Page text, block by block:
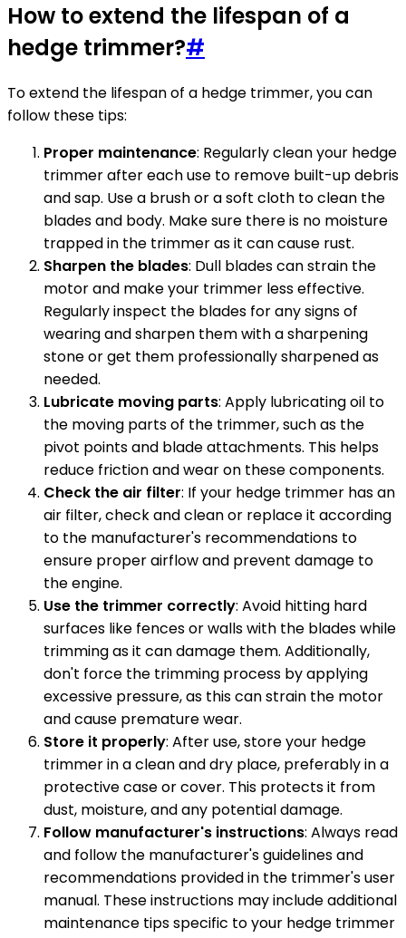
How to extend the lifespan of a
hedge trimmer?#
To extend the lifespan of a hedge trimmer, you can
follow these tips:
Proper maintenance: Regularly clean your hedge
trimmer after each use to remove built-up debris
and sap. Use a brush or a soft cloth to clean the
blades and body. Make sure there is no moisture
trapped in the trimmer as it can cause rust.
Sharpen the blades: Dull blades can strain the
motor and make your trimmer less effective.
Regularly inspect the blades for any signs of
wearing and sharpen them with a sharpening
stone or get them professionally sharpened as
needed.
Lubricate moving parts: Apply lubricating oil to
the moving parts of the trimmer, such as the
pivot points and blade attachments. This helps
reduce friction and wear on these components.
Check the air filter: If your hedge trimmer has an
air filter, check and clean or replace it according
to the manufacturer's recommendations to
ensure proper airflow and prevent damage to
the engine.
Use the trimmer correctly: Avoid hitting hard
surfaces like fences or walls with the blades while
trimming as it can damage them. Additionally,
don't force the trimming process by applying
excessive pressure, as this can strain the motor
and cause premature wear.
Store it properly: After use, store your hedge
trimmer in a clean and dry place, preferably in a
protective case or cover. This protects it from
dust, moisture, and any potential damage.
Follow manufacturer's instructions: Always read
and follow the manufacturer's guidelines and
recommendations provided in the trimmer's user
manual. These instructions may include additional
maintenance tips specific to your hedge trimmer